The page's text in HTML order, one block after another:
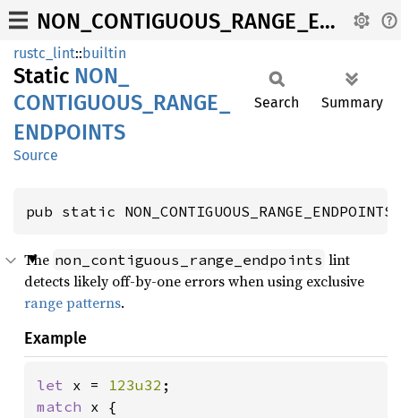
NON_CONTIGUOUS_RANGE_ENDPOINTS
rustc_lint::builtin
Static NON_
CONTIGUOUS_ RANGE_
ENDPOINTS
Source
Search Summary
pub static
The non_contiguous_range_endpoints lint
detects likely off-by-one errors when using exclusive
range patterns.
Example
let x = 123u32
match x {